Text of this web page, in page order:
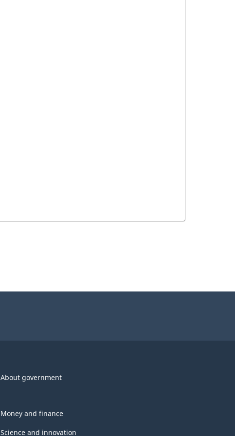
About government
Money and finance
Science and innovation